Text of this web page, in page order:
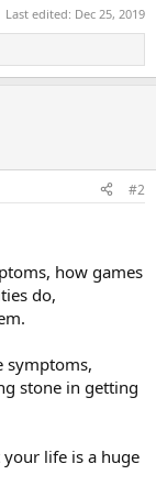
Last edited: Dec 25, 2019
#2
how games
do,
symptoms,
stone in getting
life is a huge